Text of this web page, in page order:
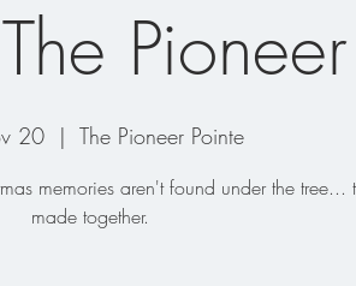
20
  |
The Pioneer Pointe
memories aren't found under the tree...
made together.